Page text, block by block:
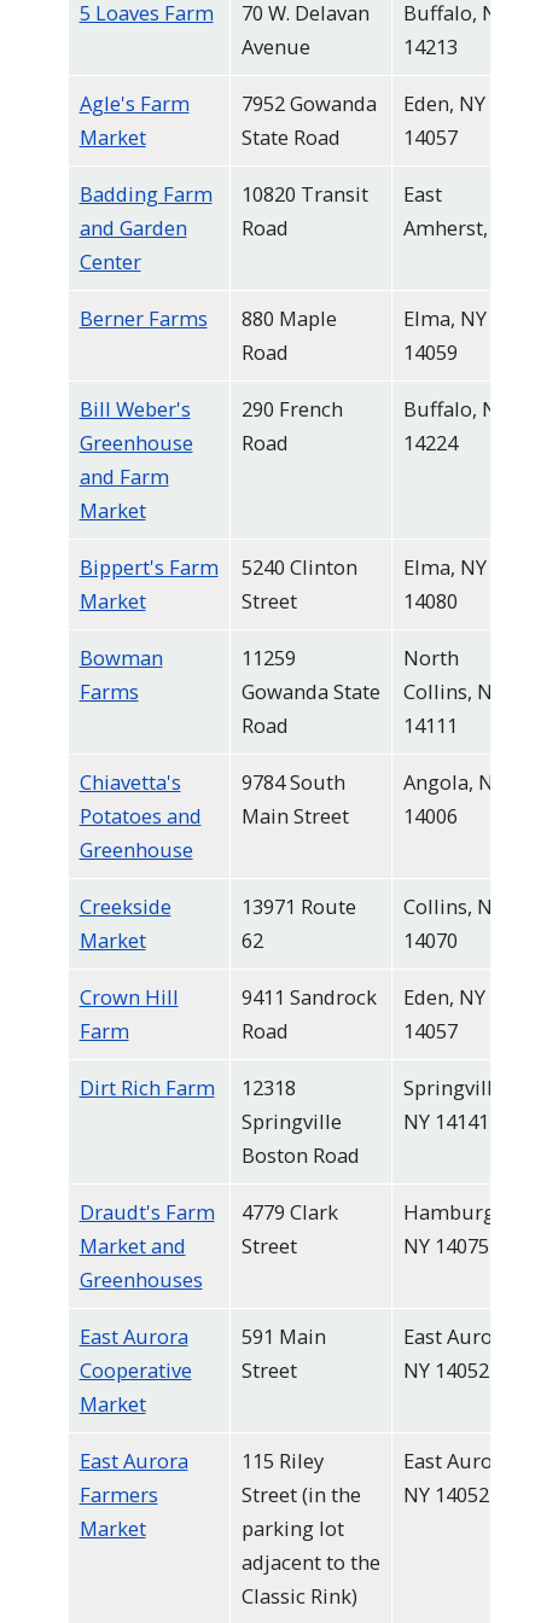
navigate
content.
5 Loaves Farm
70 W. Delavan
Avenue
Buffalo, NY
14213
Agle's Farm
Market
7952 Gowanda
State Road
Eden, NY
14057
Badding Farm
and Garden
Center
10820 Transit
Road
East
Amherst, NY
Berner Farms
880 Maple
Road
Elma, NY
14059
Bill Weber's
Greenhouse
and Farm
Market
290 French
Road
Buffalo, NY
14224
Bippert's Farm
Market
5240 Clinton
Street
Elma, NY
14080
Bowman
Farms
11259
Gowanda State
Road
North
Collins, NY
14111
Chiavetta's
Potatoes and
Greenhouse
9784 South
Main Street
Angola, NY
14006
Creekside
Market
13971 Route
62
Collins, NY
14070
Crown Hill
Farm
9411 Sandrock
Road
Eden, NY
14057
Dirt Rich Farm
12318
Springville
Boston Road
Springville,
NY 14141
Draudt's Farm
Market and
Greenhouses
4779 Clark
Street
Hamburg,
NY 14075
East Aurora
Cooperative
Market
591 Main
Street
East Aurora,
NY 14052
East Aurora
Farmers
Market
115 Riley
Street (in the
parking lot
adjacent to the
Classic Rink)
East Aurora,
NY 14052